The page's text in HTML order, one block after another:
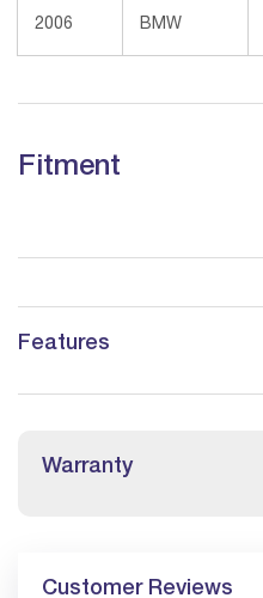
2006 BMW
Fitment
Features
Warranty
Customer Reviews